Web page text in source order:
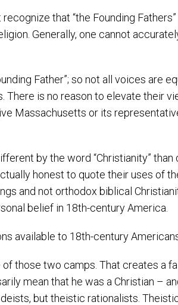
that “the Founding
Generally, one cannot
Father”; so not all voices are
is no reason to elevate their
Massachusetts or its
by the word “Christianity”
honest to quote their uses of
and not orthodox biblical
belief in 18th-century America.
available to 18th-century
those two camps. That creates a
mean that he was a Christian –
but theistic rationalists.